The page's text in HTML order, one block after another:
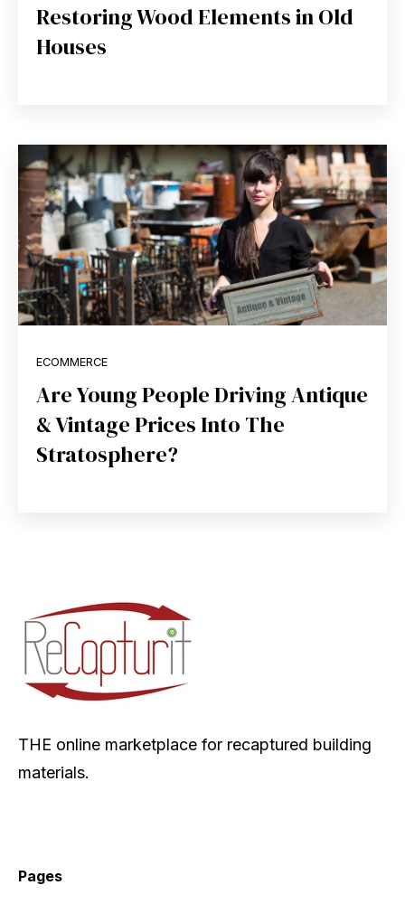
Restoring Wood Elements in Old
Houses
ECOMMERCE
Are Young People Driving Antique
& Vintage Prices Into The
Stratosphere?
THE online marketplace for recaptured building
materials.
Pages